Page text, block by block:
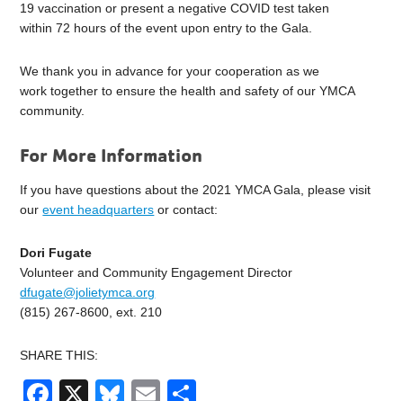
19 vaccination or present a negative COVID test taken
within 72 hours of the event upon entry to the Gala.
We thank you in advance for your cooperation as we
work together to ensure the health and safety of our YMCA
community.
For More Information
If you have questions about the 2021 YMCA Gala, please visit
ourevent headquarters or contact:
Dori Fugate
Volunteer and Community Engagement Director
dfugate@jolietymca.org
(815) 267-8600, ext. 210
SHARE THIS:
Facebook
X Bluesky
Email